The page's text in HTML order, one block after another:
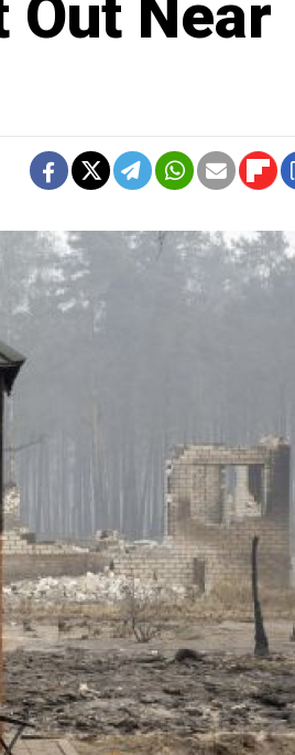
Near